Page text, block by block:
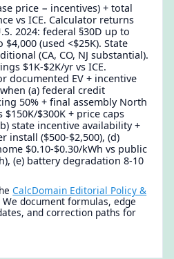
price − incentives) + total
vs ICE. Calculator returns
2024: federal §30D up to
$4,000 (used <$25K). State
(CA, CO, NJ substantial).
$1K-$2K/yr vs ICE.
documented EV + incentive
(a) federal credit
50% + final assembly North
$300K + price caps
state incentive availability +
install ($500-$2,500), (d)
$0.10-$0.30/kWh vs public
(e) battery degradation 8-10
CalcDomain Editorial Policy &
We document formulas, edge
and correction paths for